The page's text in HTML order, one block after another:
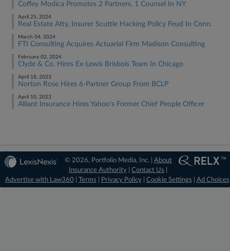
Coffey Modica Promotes 2 Partners, 1 Counsel In NY
April 25, 2024
Real Estate Atty, Insurer Scuttle Hacking Policy Feud In Conn.
March 04, 2024
FTI Consulting Acquires Actuarial Firm Madison Consulting
February 02, 2024
Clyde & Co. Hires Ex-Lewis Brisbois Team In Chicago
April 18, 2023
Norton Rose Hires 6-Partner Group From BCLP
April 10, 2023
Alliant Insurance Hires Yahoo's Former Chief People Officer
© 2026, Portfolio Media, Inc. | About
Insurance Authority |Contact Us
Advertise with Law360
Terms Privacy Policy| Cookie Settings Ad Choices